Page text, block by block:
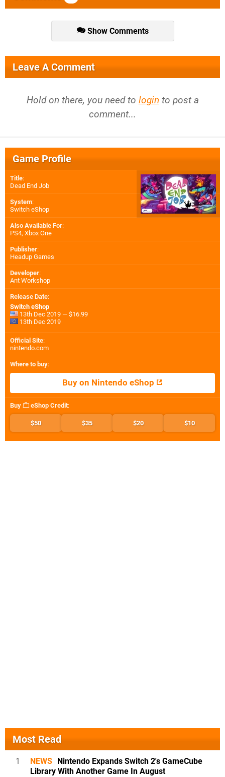
Show Comments
Leave A Comment
Hold on there, you need to login to post a
comment...
Game Profile
Title:
Dead End Job
System:
Switch eShop
Also Available For:
PS4, Xbox One
Publisher:
Headup Games
Developer:
Ant Workshop
Release Date:
Switch eShop
13th Dec 2019 — $16.99
13th Dec 2019
Official Site:
nintendo.com
Where to buy:
Buy on Nintendo eShop
Buy eShop Credit:
$50 $35 $20 $10
Most Read
1 NEWS
Nintendo Expands Switch 2's GameCube
Library With Another Game In August